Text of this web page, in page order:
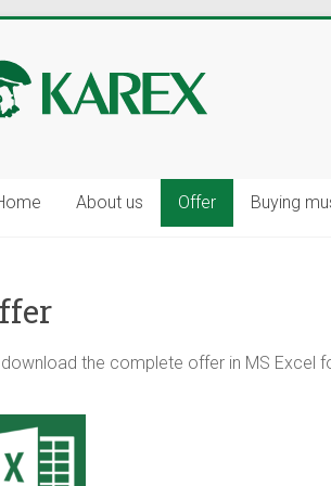
frozen.
About us Offer Buying
the complete offer in MS Excel